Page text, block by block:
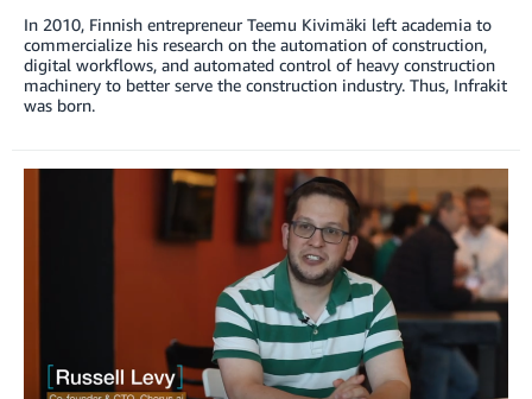
In 2010, Finnish entrepreneur Teemu Kivimäki left academia to
commercialize his research on the automation of construction,
digital workflows, and automated control of heavy construction
machinery to better serve the construction industry. Thus, Infrakit
was born.